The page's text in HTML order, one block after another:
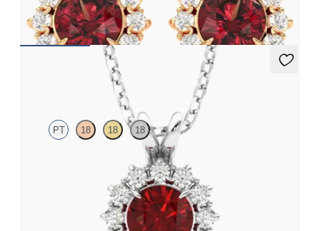
FROM€1,125
PT 18 18 18
Round ruby necklace with a lab grown diamond halo set in